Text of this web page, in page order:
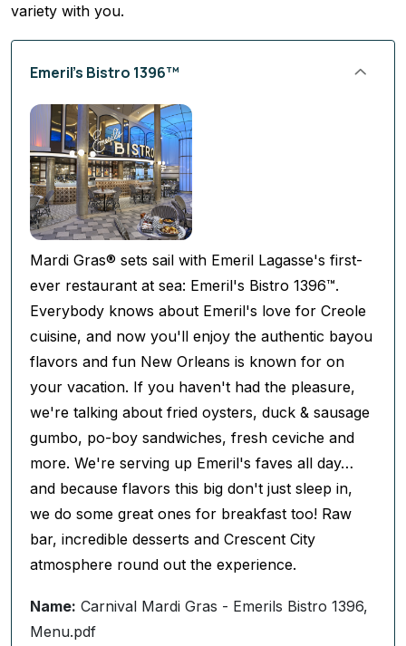
variety with you.
Emeril’s Bistro 1396™
Mardi Gras® sets sail with Emeril Lagasse's first-
ever restaurant at sea: Emeril's Bistro 1396™.
Everybody knows about Emeril's love for Creole
cuisine, and now you'll enjoy the authentic bayou
flavors and fun New Orleans is known for on
your vacation. If you haven't had the pleasure,
we're talking about fried oysters, duck & sausage
gumbo, po-boy sandwiches, fresh ceviche and
more. We're serving up Emeril's faves all day…
and because flavors this big don't just sleep in,
we do some great ones for breakfast too! Raw
bar, incredible desserts and Crescent City
atmosphere round out the experience.
Name: Carnival Mardi Gras - Emerils Bistro 1396,
Menu.pdf